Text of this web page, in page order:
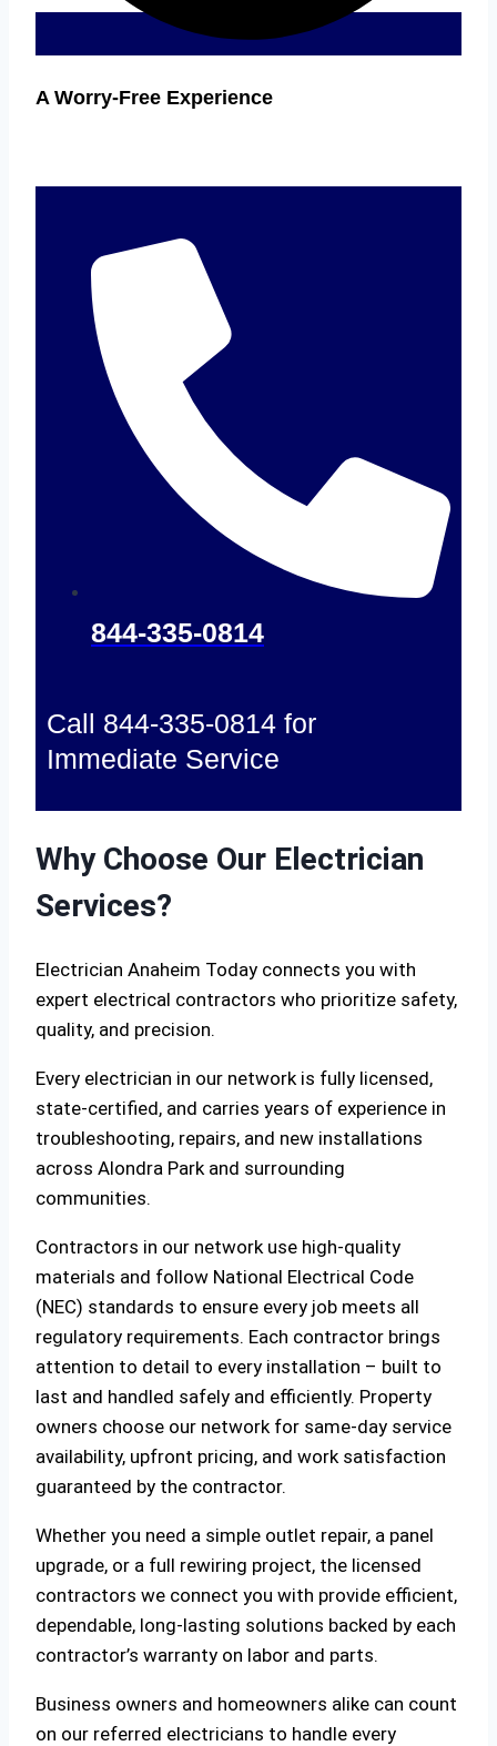
A Worry-Free Experience
844-335-0814
Call 844-335-0814 for
Immediate Service
Why Choose Our Electrician
Services?
Electrician Anaheim Today connects you with
expert electrical contractors who prioritize safety,
quality, and precision.
Every electrician in our network is fully licensed,
state-certified, and carries years of experience in
troubleshooting, repairs, and new installations
across Alondra Park and surrounding
communities.
Contractors in our network use high-quality
materials and follow National Electrical Code
(NEC) standards to ensure every job meets all
regulatory requirements. Each contractor brings
attention to detail to every installation – built to
last and handled safely and efficiently. Property
owners choose our network for same-day service
availability, upfront pricing, and work satisfaction
guaranteed by the contractor.
Whether you need a simple outlet repair, a panel
upgrade, or a full rewiring project, the licensed
contractors we connect you with provide efficient,
dependable, long-lasting solutions backed by each
contractor’s warranty on labor and parts.
Business owners and homeowners alike can count
on our referred electricians to handle every